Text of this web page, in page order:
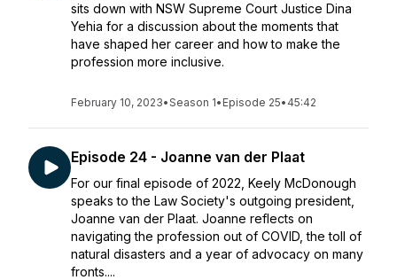
sits down with NSW Supreme Court Justice Dina
Yehia for a discussion about the moments that
have shaped her career and how to make the
profession more inclusive.
February 10, 2023•Season 1• Episode 25• 45:42
Episode 24 - Joanne van der Plaat
For our final episode of 2022, Keely McDonough
speaks to the Law Society's outgoing president,
Joanne van der Plaat. Joanne reflects on
navigating the profession out of COVID, the toll of
natural disasters and a year of advocacy on many
fronts....